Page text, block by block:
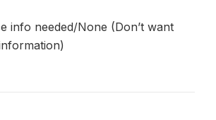
info needed/None (Don’t want